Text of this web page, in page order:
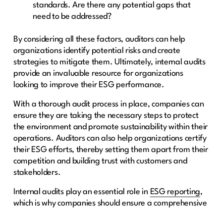
standards. Are there any potential gaps that
need to be addressed?
By considering all these factors, auditors can help
organizations identify potential risks and create
strategies to mitigate them. Ultimately, internal audits
provide an invaluable resource for organizations
looking to improve their ESG performance.
With a thorough audit process in place, companies can
ensure they are taking the necessary steps to protect
the environment and promote sustainability within their
operations. Auditors can also help organizations certify
their ESG efforts, thereby setting them apart from their
competition and building trust with customers and
stakeholders.
Internal audits play an essential role in ESG reporting,
which is why companies should ensure a comprehensive